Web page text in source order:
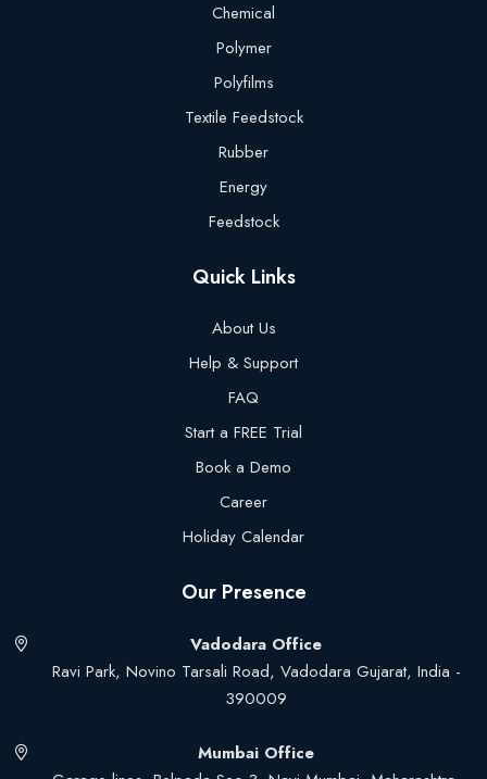
Chemical
Polymer
Polyfilms
Textile Feedstock
Rubber
Energy
Feedstock
Quick Links
About Us
Help & Support
FAQ
Start a FREE Trial
Book a Demo
Career
Holiday Calendar
Our Presence
Vadodara Office
Ravi Park, Novino Tarsali Road, Vadodara Gujarat, India -
390009
Mumbai Office